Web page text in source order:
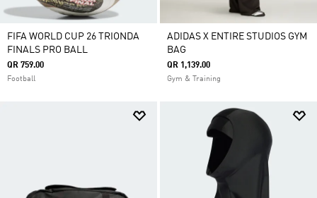
FIFA WORLD CUP 26 TRIONDA
FINALS PRO BALL
QR 759.00
Football
ADIDAS X ENTIRE STUDIOS GYM
BAG
QR 1,139.00
Gym & Training